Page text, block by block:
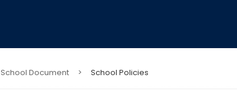
School Document > School Policies​